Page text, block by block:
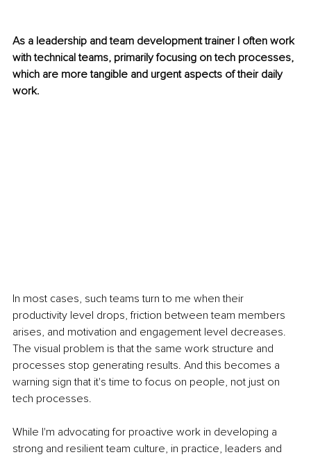
As a leadership and team development trainer I often work
with technical teams, primarily focusing on tech processes,
which are more tangible and urgent aspects of their daily
work.
In most cases, such teams turn to me when their
productivity level drops, friction between team members
arises, and motivation and engagement level decreases.
The visual problem is that the same work structure and
processes stop generating results. And this becomes a
warning sign that it's time to focus on people, not just on
tech processes.
While I'm advocating for proactive work in developing a
strong and resilient team culture, in practice, leaders and